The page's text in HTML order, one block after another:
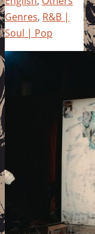
Genres, R&B |
Soul | Pop